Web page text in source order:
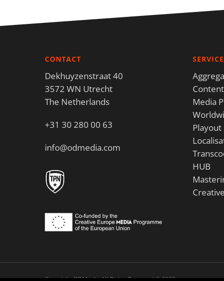
CONTACT
Dekhuyzenstraat 40
3572 WN Utrecht
The Netherlands
+31 30 280 00 63
info@odmedia.com
Media
Playout
HUB
Creative